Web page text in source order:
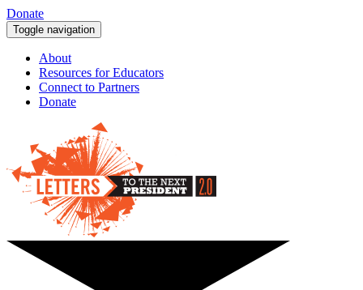
Donate
Toggle navigation
About
Resources for Educators
Connect to Partners
Donate